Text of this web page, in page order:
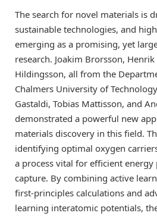
The search for novel materials is
sustainable technologies, and
emerging as a promising, yet
research. Joakim Brorsson,
Hildingsson, all from the
Chalmers University of
Gastaldi, Tobias Mattisson, and
demonstrated a powerful new
materials discovery in this field.
identifying optimal oxygen
a process vital for efficient
capture. By combining active
first-principles calculations and
learning interatomic potentials,